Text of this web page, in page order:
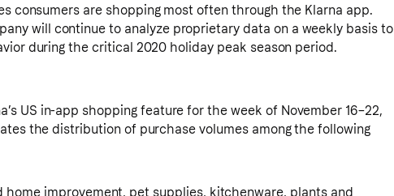
consumers are shopping most often through the Klarna app.
will continue to analyze proprietary data on a weekly basis to
during the critical 2020 holiday peak season period.
US in-app shopping feature for the week of November 16–22,
the distribution of purchase volumes among the following
home improvement, pet supplies, kitchenware, plants and